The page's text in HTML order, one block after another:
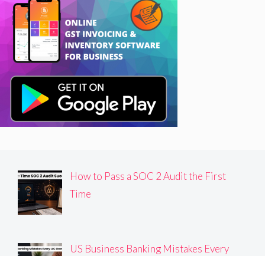
How to Pass a SOC 2 Audit the First
Time
US Business Banking Mistakes Every